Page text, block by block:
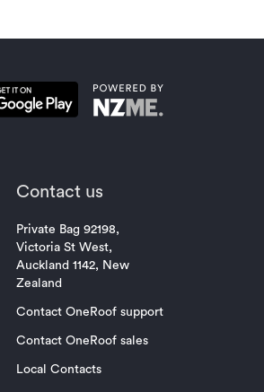
Contact us
Private Bag 92198,
Victoria St West,
Auckland 1142, New
Zealand
Contact OneRoof support
Contact OneRoof sales
Local Contacts